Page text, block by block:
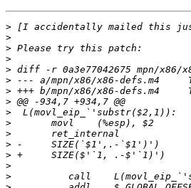
>
>
>
>
>
>
>
>
>
>
>
>
>
>
>